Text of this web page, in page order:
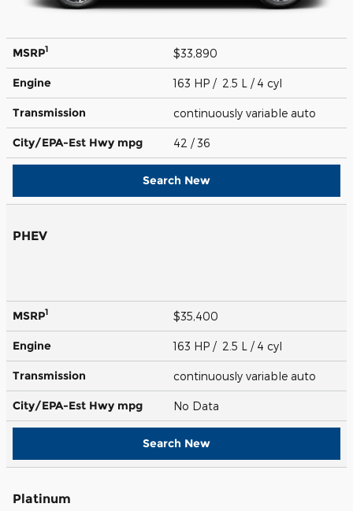
MSRP1 $33,890
Engine 163 HP / 2.5 L / 4 cyl
Transmission continuously variable auto
City/EPA-Est Hwy mpg 42 / 36
Search New
PHEV
MSRP1 $35,400
Engine 163 HP / 2.5 L / 4 cyl
Transmission continuously variable auto
City/EPA-Est Hwy mpg No Data
Search New
Platinum